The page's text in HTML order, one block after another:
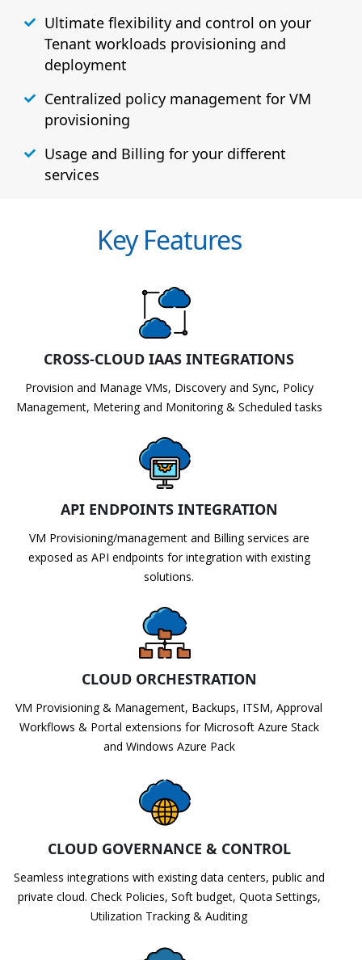
Ultimate flexibility and control on your
Tenant workloads provisioning and
deployment
Centralized policy management for VM
provisioning
Usage and Billing for your different
services
Key Features
CROSS-CLOUD IAAS INTEGRATIONS
Provision and Manage VMs, Discovery and Sync, Policy
Management, Metering and Monitoring & Scheduled tasks
API ENDPOINTS INTEGRATION
VM Provisioning/management and Billing services are
exposed as API endpoints for integration with existing
solutions.
CLOUD ORCHESTRATION
VM Provisioning & Management, Backups, ITSM, Approval
Workflows & Portal extensions for Microsoft Azure Stack
and Windows Azure Pack
CLOUD GOVERNANCE & CONTROL
Seamless integrations with existing data centers, public and
private cloud. Check Policies, Soft budget, Quota Settings,
Utilization Tracking & Auditing